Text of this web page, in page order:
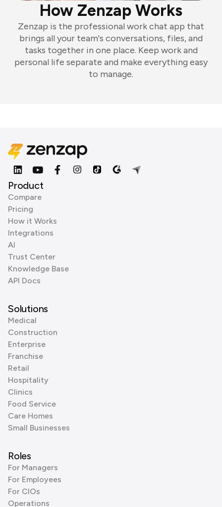
How Zenzap Works
Zenzap is the professional work chat app that
brings all your team's conversations, files, and
tasks together in one place. Keep work and
personal life separate and make everything easy
to manage.
Product
Compare
Pricing
How it Works
Integrations
AI
Trust Center
Knowledge Base
API Docs
Solutions
Medical
Construction
Enterprise
Franchise
Retail
Hospitality
Clinics
Food Service
Care Homes
Small Businesses
Roles
For Managers
For Employees
For CIOs
Operations